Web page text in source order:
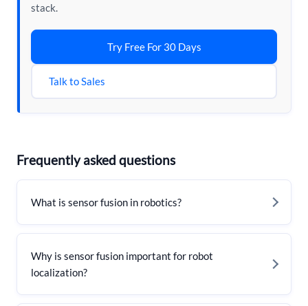
stack.
Try Free For 30 Days
Talk to Sales
Frequently asked questions
What is sensor fusion in robotics?
Why is sensor fusion important for robot
localization?